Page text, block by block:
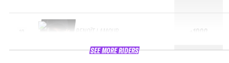
BENOÎT LAMOUR +1000
SEE MORE RIDERS